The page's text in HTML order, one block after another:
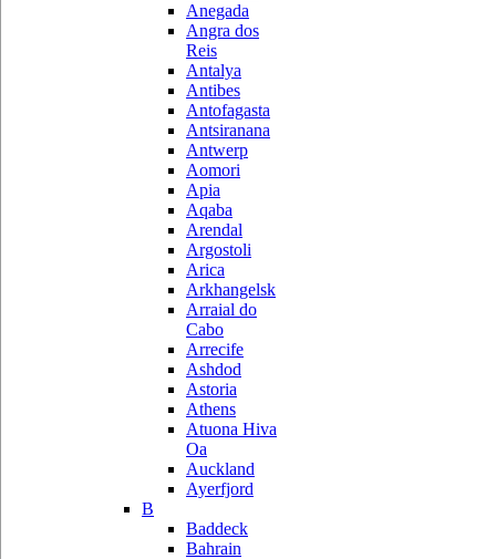
Anegada
Angra dos
Reis
Antalya
Antibes
Antofagasta
Antsiranana
Antwerp
Aomori
Apia
Aqaba
Arendal
Argostoli
Arica
Arkhangelsk
Arraial do
Cabo
Arrecife
Ashdod
Astoria
Athens
Atuona Hiva
Oa
Auckland
Ayerfjord
B
Baddeck
Bahrain